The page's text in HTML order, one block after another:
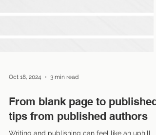
Oct 18, 2024 3 min read